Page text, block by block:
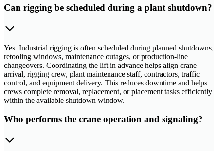
Can rigging be scheduled during a plant shutdown?
Yes. Industrial rigging is often scheduled during planned shutdowns,
retooling windows, maintenance outages, or production-line
changeovers. Coordinating the lift in advance helps align crane
arrival, rigging crew, plant maintenance staff, contractors, traffic
control, and equipment delivery. This reduces downtime and helps
crews complete removal, replacement, or placement tasks efficiently
within the available shutdown window.
Who performs the crane operation and signaling?